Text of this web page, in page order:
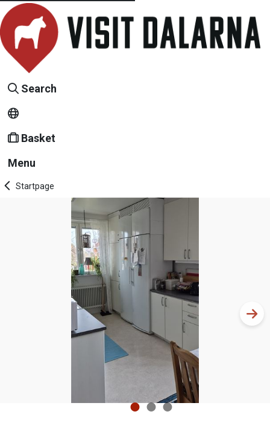
Search
Basket
Menu
Startpage